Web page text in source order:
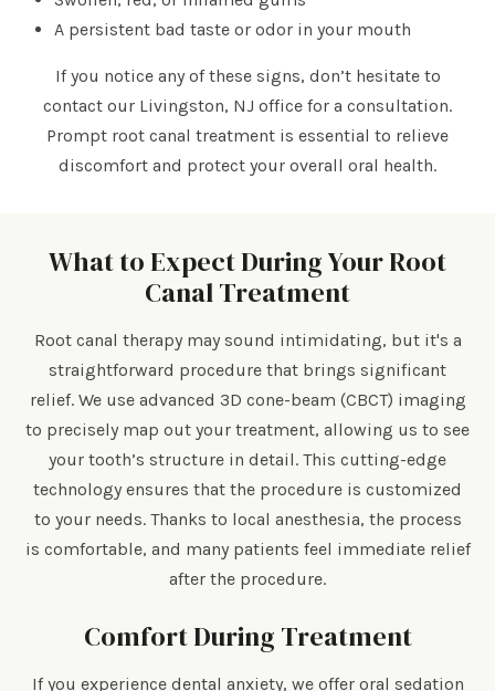
A persistent bad taste or odor in your mouth
If you notice any of these signs, don’t hesitate to
contact our Livingston, NJ office for a consultation.
Prompt root canal treatment is essential to relieve
discomfort and protect your overall oral health.
What to Expect During Your Root
Canal Treatment
Root canal therapy may sound intimidating, but it's a
straightforward procedure that brings significant
relief. We use advanced 3D cone-beam (CBCT) imaging
to precisely map out your treatment, allowing us to see
your tooth’s structure in detail. This cutting-edge
technology ensures that the procedure is customized
to your needs. Thanks to local anesthesia, the process
is comfortable, and many patients feel immediate relief
after the procedure.
Comfort During Treatment
If you experience dental anxiety, we offer oral sedation